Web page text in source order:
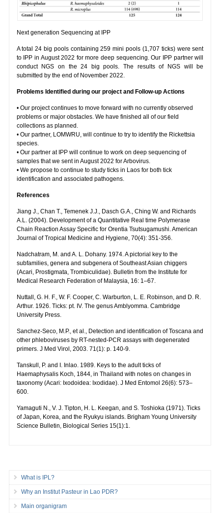
Next generation Sequencing at IPP
A total 24 big pools containing 259 mini pools (1,707 ticks) were sent
to IPP in August 2022 for more deep sequencing. Our IPP partner will
conduct NGS on the 24 big pools. The results of NGS will be
submitted by the end of November 2022.
Problems Identified during our project and Follow-up Actions
• Our project continues to move forward with no currently observed
problems or major obstacles. We have finished all of our field
collections as planned.
• Our partner, LOMWRU, will continue to try to identify the Rickettsia
species.
• Our partner at IPP will continue to work on deep sequencing of
samples that we sent in August 2022 for Arbovirus.
• We propose to continue to study ticks in Laos for both tick
identification and associated pathogens.
References
Jiang J., Chan T., Temenek J.J., Dasch G.A., Ching W. and Richards
A.L. (2004). Development of a Quantitative Real time Polymerase
Chain Reaction Assay Specific for Orentia Tsutsugamushi. American
Journal of Tropical Medicine and Hygiene, 70(4): 351-356.
Nadchatram, M. and A. L. Dohany. 1974. A pictorial key to the
subfamilies, genera and subgenera of Southeast Asian chiggers
(Acari, Prostigmata, Trombiculidae). Bulletin from the Institute for
Medical Research Federation of Malaysia, 16: 1–67.
Nuttall, G. H. F., W. F. Cooper, C. Warburton, L. E. Robinson, and D. R.
Arthur. 1926. Ticks: pt. IV. The genus Amblyomma. Cambridge
University Press.
Sanchez-Seco, M.P., et al., Detection and identification of Toscana and
other phleboviruses by RT-nested-PCR assays with degenerated
primers. J Med Virol, 2003. 71(1): p. 140-9.
Tanskull, P. and I. Inlao. 1989. Keys to the adult ticks of
Haemaphysalis Koch, 1844, in Thailand with notes on changes in
taxonomy (Acari: Ixodoidea: Ixodidae). J Med Entomol 26(6): 573–
600.
Yamaguti N., V. J. Tipton, H. L. Keegan, and S. Toshioka (1971). Ticks
of Japan, Korea, and the Ryukyu islands. Brigham Young University
Science Bulletin, Biological Series 15(1):1.
What is IPL?
Why an Institut Pasteur in Lao PDR?
Main organigram